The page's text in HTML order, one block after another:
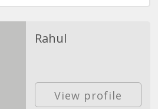
Rahul
View profile